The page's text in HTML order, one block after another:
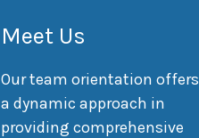
Meet Us
Our team orientation offers
a dynamic approach in
providing comprehensive